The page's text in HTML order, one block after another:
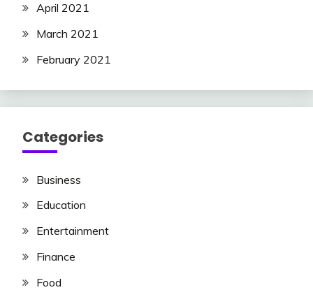
April 2021
March 2021
February 2021
Categories
Business
Education
Entertainment
Finance
Food